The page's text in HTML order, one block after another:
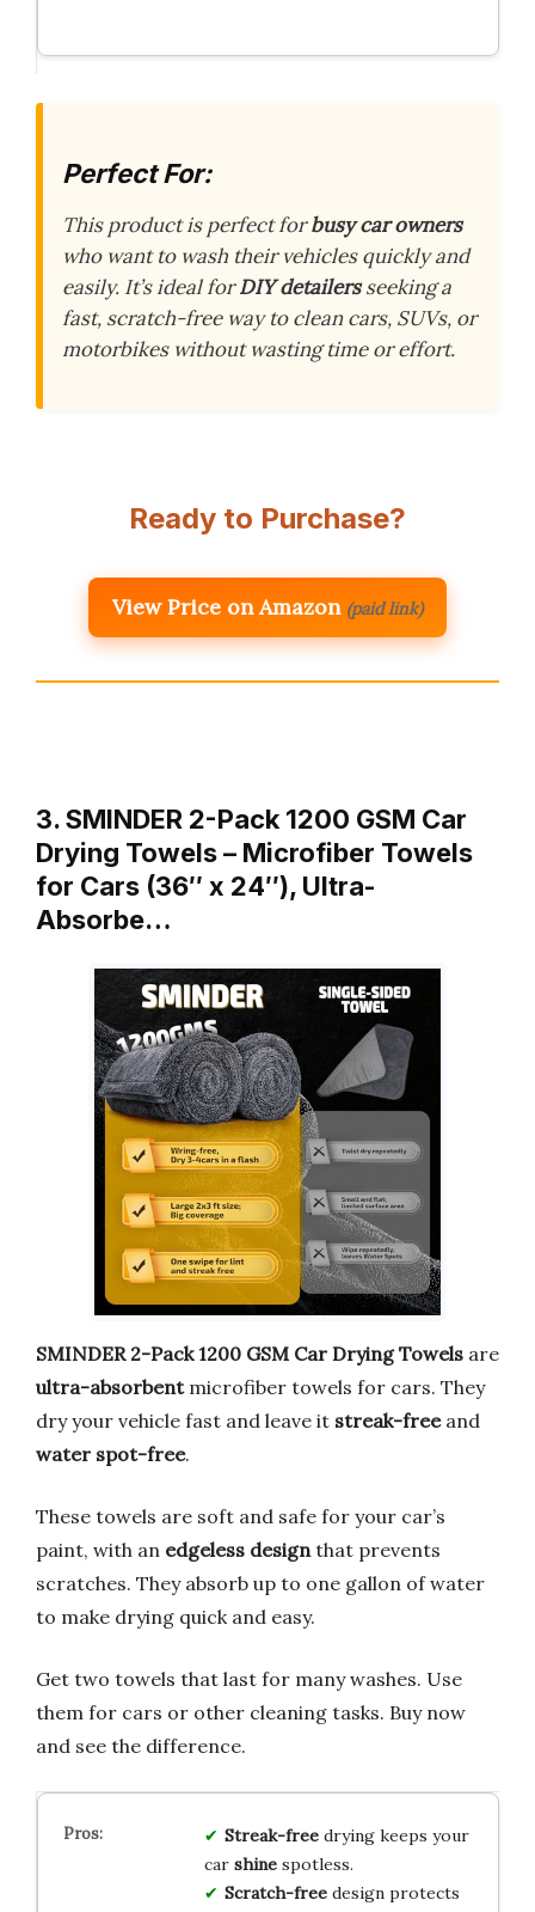
Perfect For:
This product is perfect forbusy car owners
who want to wash their vehicles quickly and
easily. It’s ideal forDIY detailersseeking a
fast, scratch-free way to clean cars, SUVs, or
motorbikes without wasting time or effort.
Ready to Purchase?
View Price on Amazon (paid link)
3. SMINDER 2-Pack 1200 GSM Car
Drying Towels – Microfiber Towels
for Cars (36″ x 24″), Ultra-
Absorbe…
SMINDER 2-Pack 1200 GSM Car Drying Towels are
ultra-absorbentmicrofiber towels for cars. They
dry your vehicle fast and leave it streak-freeand
water spot-free.
These towels are soft and safe for your car’s
paint, with an edgeless design that prevents
scratches. They absorb up to one gallon of water
to make drying quick and easy.
Get two towels that last for many washes. Use
them for cars or other cleaning tasks. Buy now
and see the difference.
Streak-freedrying keeps your
car shinespotless.
Scratch-freedesign protects